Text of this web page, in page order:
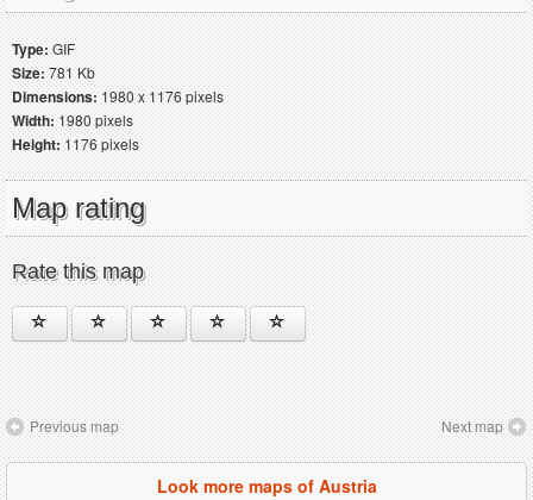
Type:GIF
Size:781 Kb
Dimensions:1980 x 1176 pixels
Width:1980 pixels
Height:1176 pixels
Map rating
Rate this map
Previous map Next map
Look more maps of Austria